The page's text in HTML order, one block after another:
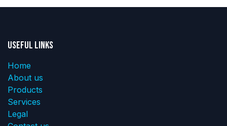
Useful Links
Home
About us
Products
Services
Legal